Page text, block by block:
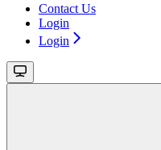
Contact Us
Login
Login